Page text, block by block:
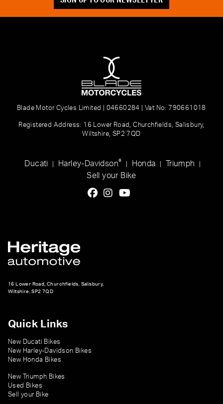
Blade Motor Cycles Limited | 04660284 | Vat No: 790661018
Registered Address: 16 Lower Road, Churchfields, Salisbury,
Wiltshire, SP2 7QD
Ducati Harley-Davidson® Honda Triumph
Sell your Bike
16 Lower Road, Churchfields, Salisbury,
Wiltshire, SP2 7QD
Quick Links
New Ducati Bikes
New Harley-Davidson Bikes
New Honda Bikes
New Triumph Bikes
Used Bikes
Sell your Bike